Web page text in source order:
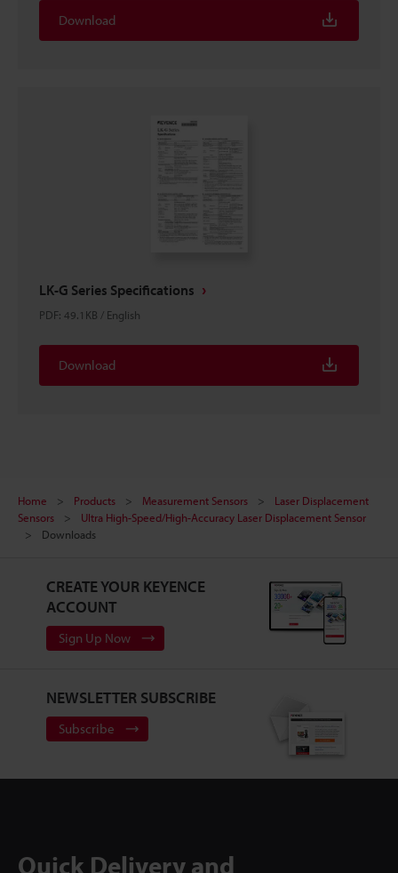
Download
LK-G Series Specifications
PDF: 49.1KB / English
Download
Home Products Measurement Sensors
Laser Displacement
Sensors
Ultra High-Speed/High-Accuracy Laser Displacement Sensor
Downloads
CREATE YOUR KEYENCE
ACCOUNT
Sign Up Now
NEWSLETTER SUBSCRIBE
Subscribe
Quick Delivery and